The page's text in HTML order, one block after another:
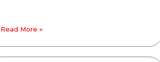
Read More »